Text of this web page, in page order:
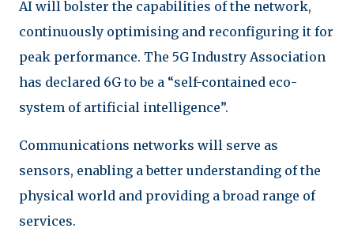
AI will bolster the capabilities of the network,
continuously optimising and reconfiguring it for
peak performance. The 5G Industry Association
has declared 6G to be a “self-contained eco-
system of artificial intelligence”.
Communications networks will serve as
sensors, enabling a better understanding of the
physical world and providing a broad range of
services.